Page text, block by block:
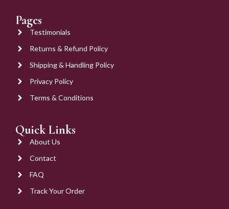
Pages
Testimonials
Returns & Refund Policy
Shipping & Handling Policy
Privacy Policy
Terms & Conditions
Quick Links
About Us
Contact
FAQ
Track Your Order